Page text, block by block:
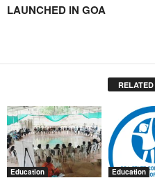
LAUNCHED IN GOA
Education Education